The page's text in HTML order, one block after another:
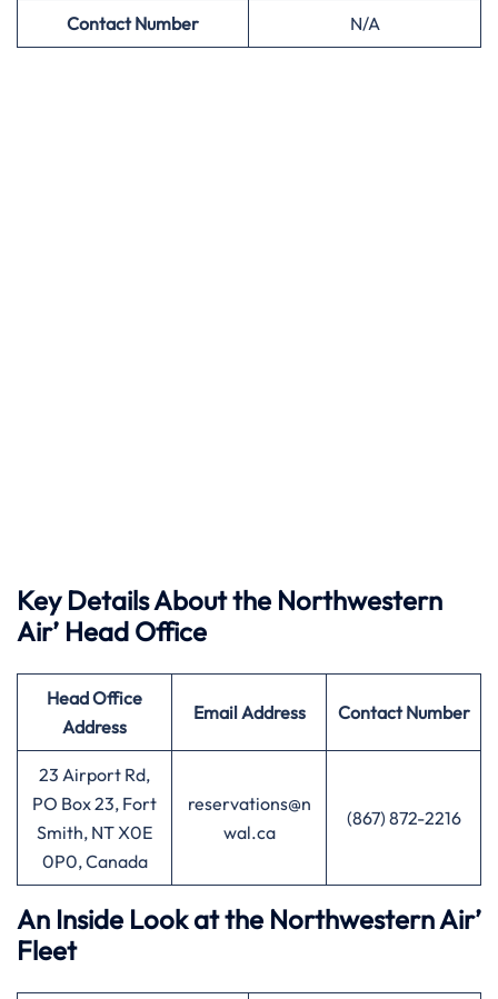
Contact Number N/A
Key Details About the Northwestern
Air’ Head Office
Head Office
Address
Email Address Contact Number
23 Airport Rd,
PO Box 23, Fort
Smith, NT X0E
0P0, Canada
reservations@n
wal.ca
(867) 872-2216
An Inside Look at the Northwestern Air’
Fleet